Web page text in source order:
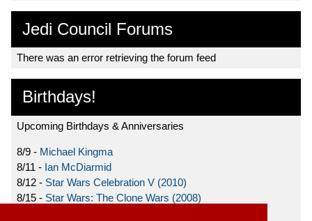
Jedi Council Forums
There was an error retrieving the forum feed
Birthdays!
Upcoming Birthdays & Anniversaries
8/9 - Michael Kingma
8/11 - Ian McDiarmid
8/12 - Star Wars Celebration V (2010)
8/15 - Star Wars: The Clone Wars (2008)